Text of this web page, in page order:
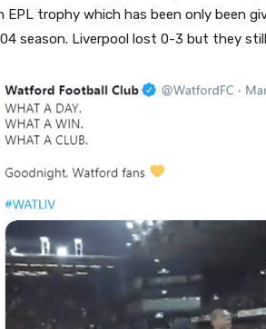
EPL trophy which has been only been
season. Liverpool lost 0-3 but they